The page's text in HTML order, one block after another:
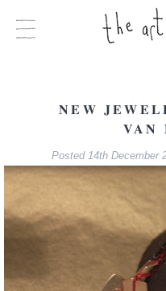
NEW
VAN
Posted 14th December